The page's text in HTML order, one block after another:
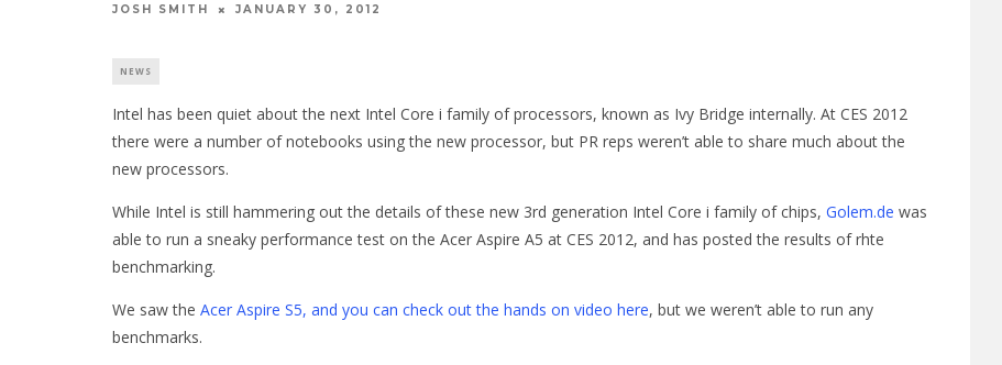
JOSH SMITH JANUARY 30, 2012
NEWS
Intel has been quiet about the next Intel Core i family of processors, known as Ivy Bridge internally. At CES 2012
there were a number of notebooks using the new processor, but PR reps weren’t able to share much about the
new processors.
While Intel is still hammering out the details of these new 3rd generation Intel Core i family of chips, Golem.de was
able to run a sneaky performance test on the Acer Aspire A5 at CES 2012, and has posted the results of rhte
benchmarking.
We saw the Acer Aspire S5, and you can check out the hands on video here, but we weren’t able to run any
benchmarks.